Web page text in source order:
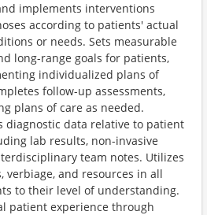
implements interventions
according to patients' actual
or needs. Sets measurable
long-range goals for patients,
individualized plans of
follow-up assessments,
plans of care as needed.
diagnostic data relative to patient
lab results, non-invasive
team notes. Utilizes
and resources in all
to their level of understanding.
patient experience through